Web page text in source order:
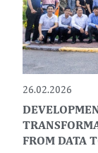
26.02.2026
FROM DATA